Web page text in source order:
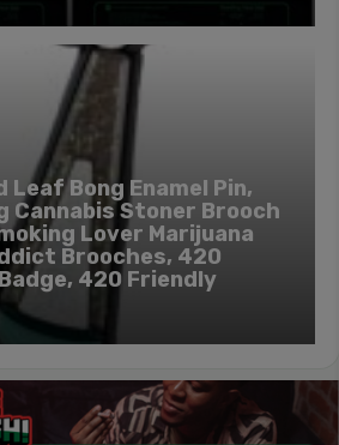
Leaf Bong Enamel Pin,
Cannabis Stoner Brooch
Lover Marijuana
Brooches, 420
420 Friendly